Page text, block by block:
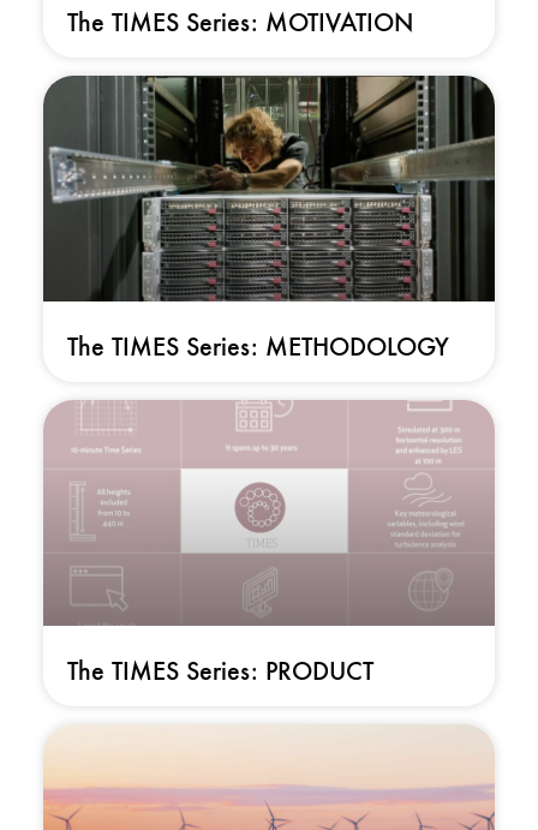
The TIMES Series: MOTIVATION
The TIMES Series: METHODOLOGY
The TIMES Series: PRODUCT